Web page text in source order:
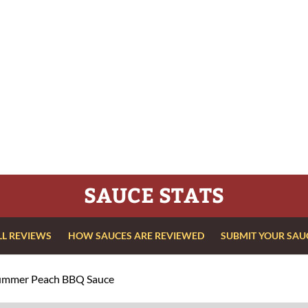
SAUCE STATS
REVIEWS HOW SAUCES ARE REVIEWED SUBMIT YOUR
Peach BBQ Sauce